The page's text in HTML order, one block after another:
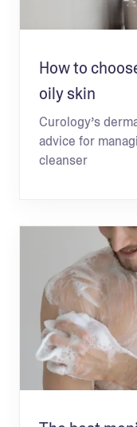
How to
oily skin
Curology’s
advice for
cleanser